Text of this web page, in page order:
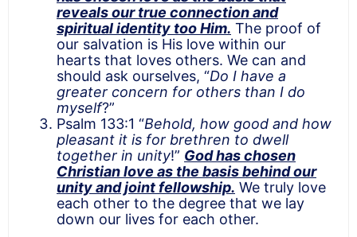
reveals our true connection and
spiritual identity too Him. The proof of
our salvation is His love within our
hearts that loves others. We can and
should ask ourselves, “Do I have a
greater concern for others than I do
myself?”
Psalm 133:1 “Behold, how good and how
pleasant it is for brethren to dwell
together in unity!” God has chosen
Christian love as the basis behind our
unity and joint fellowship. We truly love
each other to the degree that we lay
down our lives for each other.